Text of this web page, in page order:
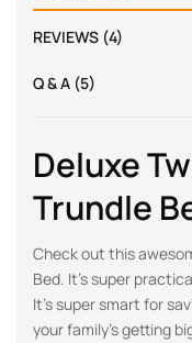
REVIEWS (4)
Q & A (5)
Deluxe
Trundle
Check out this
Bed. It’s super
It’s super smart for
your family’s getting